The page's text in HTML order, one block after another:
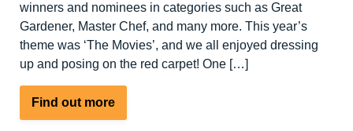
winners and nominees in categories such as Great
Gardener, Master Chef, and many more. This year’s
theme was ‘The Movies’, and we all enjoyed dressing
up and posing on the red carpet! One […]
Find out moreabout
People